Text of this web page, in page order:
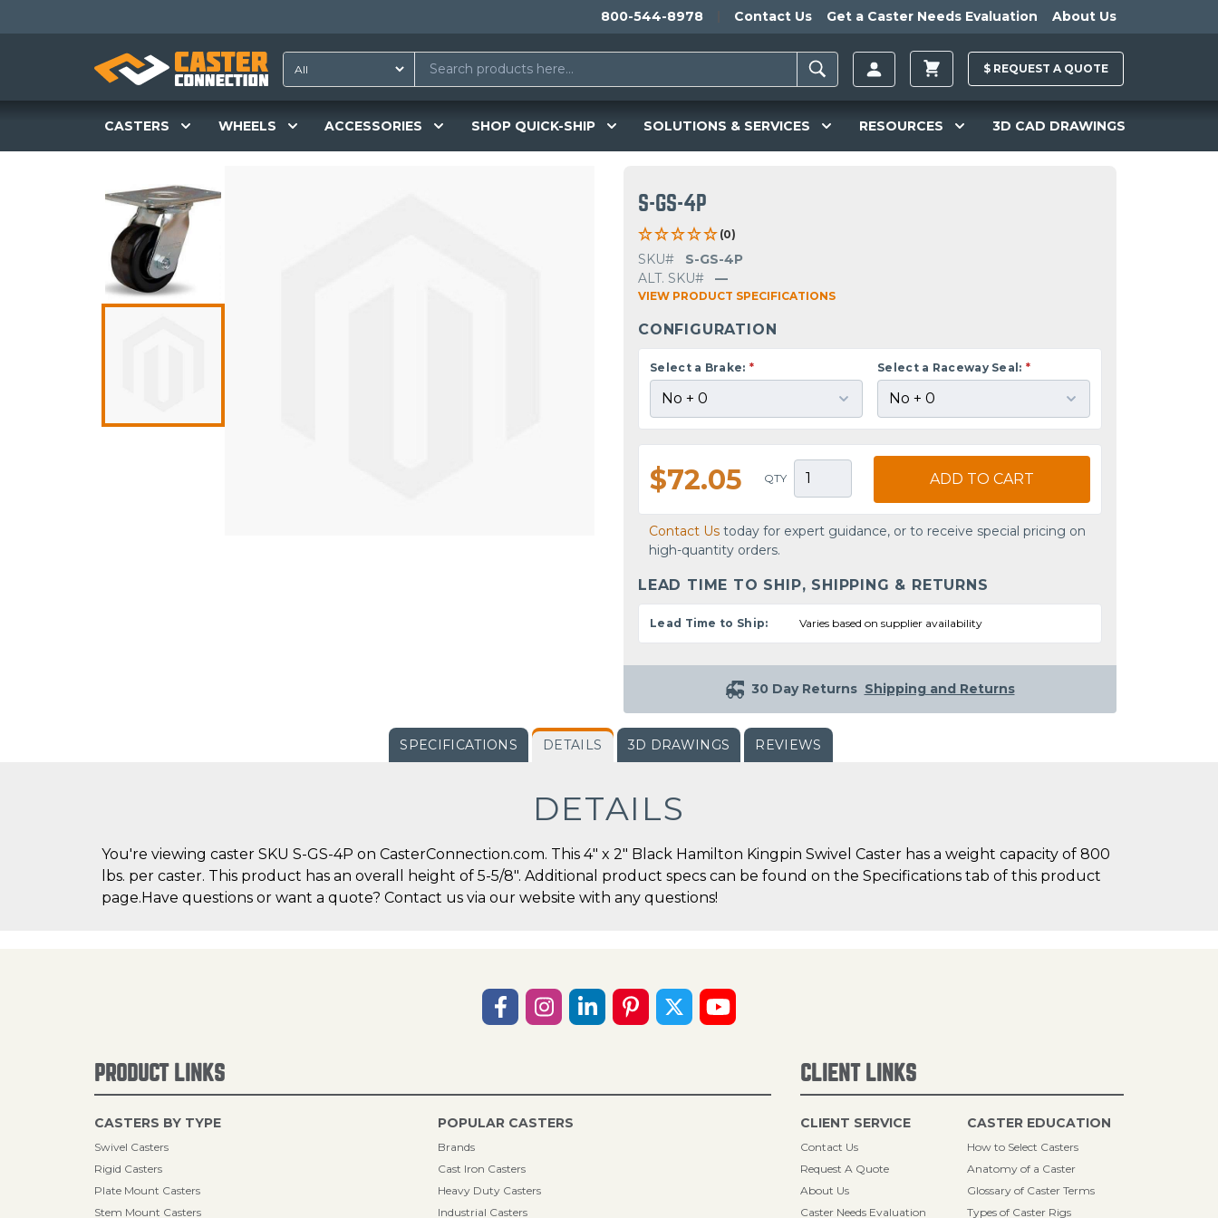
800-544-8978 Contact Us Get a Caster Needs Evaluation About Us
$ REQUEST A QUOTE
CASTERS WHEELS ACCESSORIES SHOP QUICK-SHIP SOLUTIONS & SERVICES RESOURCES 3D CAD DRAWINGS
S-GS-4P
(0)
SKU#
S-GS-4P
ALT. SKU#
—
VIEW PRODUCT SPECIFICATIONS
CONFIGURATION
Select a Brake: * Select a Raceway Seal: *
$72.05 QTY ADD TO CART
Contact Us today for expert guidance, or to receive special pricing on
high-quantity orders.
LEAD TIME TO SHIP, SHIPPING & RETURNS
Lead Time to Ship: Varies based on supplier availability
30 Day Returns Shipping and Returns
SPECIFICATIONS DETAILS 3D DRAWINGS REVIEWS
DETAILS
You're viewing caster SKU S-GS-4P on CasterConnection.com. This 4" x 2" Black Hamilton Kingpin Swivel Caster has a weight capacity of 800
lbs. per caster. This product has an overall height of 5-5/8". Additional product specs can be found on the Specifications tab of this product
page.Have questions or want a quote? Contact us via our website with any questions!
PRODUCT LINKS
CASTERS BY TYPE
Swivel Casters
Rigid Casters
Plate Mount Casters
Stem Mount Casters
POPULAR CASTERS
Brands
Cast Iron Casters
Heavy Duty Casters
Industrial Casters
CLIENT LINKS
CLIENT SERVICE
Contact Us
Request A Quote
About Us
Caster Needs Evaluation
CASTER EDUCATION
How to Select Casters
Anatomy of a Caster
Glossary of Caster Terms
Types of Caster Rigs